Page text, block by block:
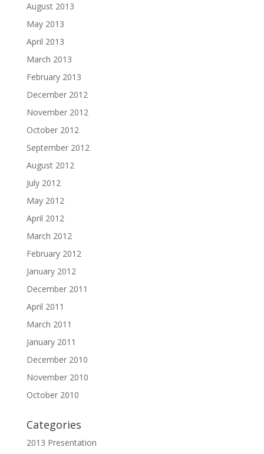
August 2013
May 2013
April 2013
March 2013
February 2013
December 2012
November 2012
October 2012
September 2012
August 2012
July 2012
May 2012
April 2012
March 2012
February 2012
January 2012
December 2011
April 2011
March 2011
January 2011
December 2010
November 2010
October 2010
Categories
2013 Presentation